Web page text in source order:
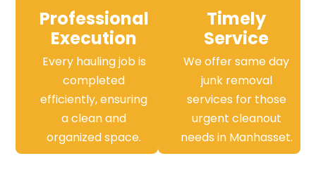
Professional
Execution
Every hauling job is
completed
efficiently, ensuring
a clean and
organized space.
Timely
Service
We offer same day
junk removal
services for those
urgent cleanout
needs in Manhasset.